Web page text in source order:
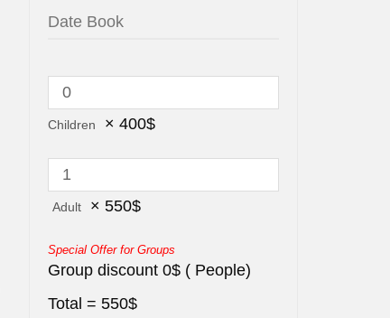
Children ×400$
Adult ×550$
Special Offer for Groups
Group discount0$ ( People)
Total =550$